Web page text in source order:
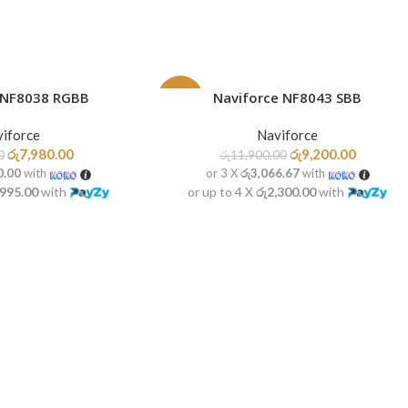
RGBB
රු7,980.00
with
with
READ MORENaviforce NF8043 SBB
Naviforce
රු11,900.00 රු9,200.00
or 3 Xරු3,066.67with
or up to 4 Xරු2,300.00with